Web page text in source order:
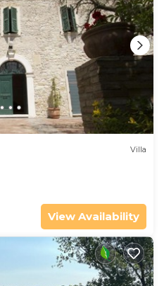
Villa
View Availability